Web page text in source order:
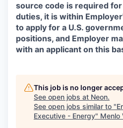
source code is required
duties, it is within
to apply for a U.S.
positions, and Employer
with an applicant on this
This job is no longer
See open jobs at Neon.
See open jobs similar to "
Executive - Energy" Menlo